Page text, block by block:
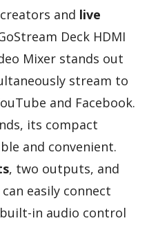
and live
Deck HDMI
Mixer stands out
stream to
and Facebook.
its compact
and convenient.
, two outputs, and
easily connect
in audio control